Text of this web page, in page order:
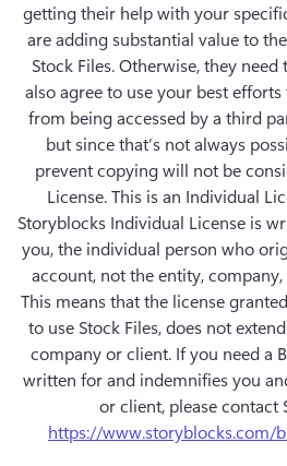
getting their help with your
are adding substantial value to
Stock Files. Otherwise, they need
also agree to use your best
from being accessed by a third
but since that’s not always
prevent copying will not be
License. This is an Individual
Storyblocks Individual License is
you, the individual person who
account, not the entity,
This means that the license
to use Stock Files, does not
company or client. If you need a
written for and indemnifies you
https://www.storyblocks.com/